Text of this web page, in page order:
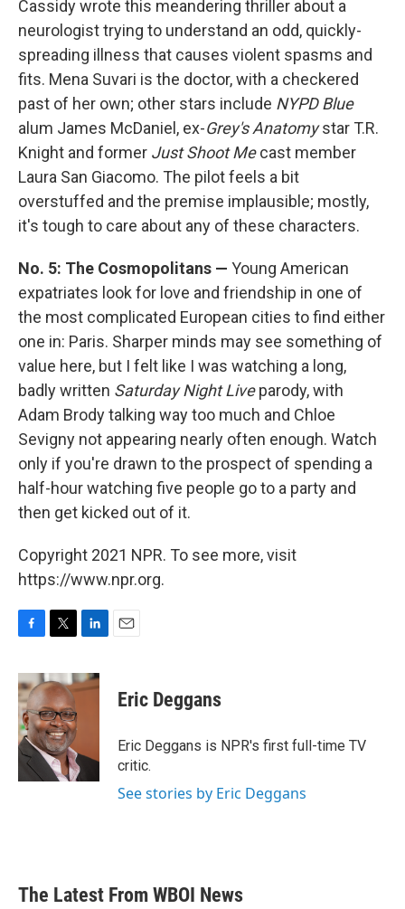
Cassidy wrote this meandering thriller about a
neurologist trying to understand an odd, quickly-
spreading illness that causes violent spasms and
fits. Mena Suvari is the doctor, with a checkered
past of her own; other stars include NYPD Blue
alum James McDaniel, ex-Grey's Anatomystar T.R.
Knight and former Just Shoot Mecast member
Laura San Giacomo. The pilot feels a bit
overstuffed and the premise implausible; mostly,
it's tough to care about any of these characters.
No. 5: The Cosmopolitans — Young American
expatriates look for love and friendship in one of
the most complicated European cities to find either
one in: Paris. Sharper minds may see something of
value here, but I felt like I was watching a long,
badly written Saturday Night Liveparody, with
Adam Brody talking way too much and Chloe
Sevigny not appearing nearly often enough. Watch
only if you're drawn to the prospect of spending a
half-hour watching five people go to a party and
then get kicked out of it.
Copyright 2021 NPR. To see more, visit
https://www.npr.org.
c
e
b
o
o
k
i
t
t
e
r
n
k
n
Eric Deggans
Eric Deggans is NPR's first full-time TV
critic.
See stories by Eric Deggans
The Latest From WBOI News